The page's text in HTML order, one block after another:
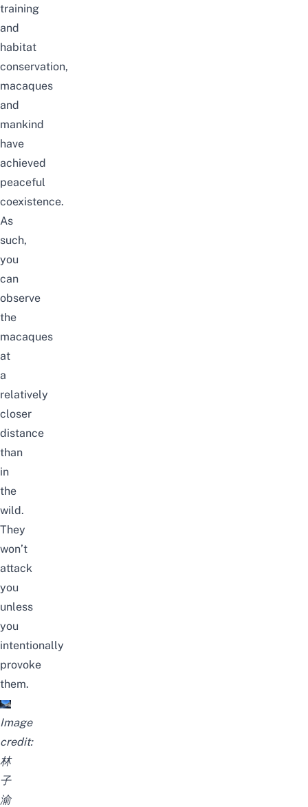
training
and
habitat
conservation,
macaques
and
mankind
have
achieved
peaceful
coexistence.
As
such,
you
can
observe
the
macaques
at
a
relatively
closer
distance
than
in
the
wild.
They
won’t
attack
you
unless
you
intentionally
provoke
them.
Image
credit:
林
子
渝